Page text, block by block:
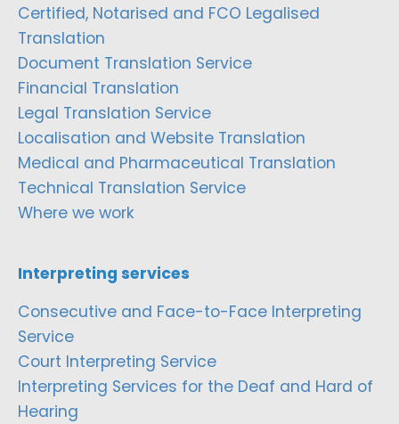
Certified, Notarised and FCO Legalised
Translation
Document Translation Service
Financial Translation
Legal Translation Service
Localisation and Website Translation
Medical and Pharmaceutical Translation
Technical Translation Service
Where we work
Interpreting services
Consecutive and Face-to-Face Interpreting
Service
Court Interpreting Service
Interpreting Services for the Deaf and Hard of
Hearing